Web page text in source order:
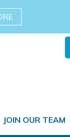
JOIN OUR TEAM